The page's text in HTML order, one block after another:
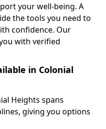
your well-being. A
the tools you need to
confidence. Our
with verified
in Colonial
Heights spans
giving you options